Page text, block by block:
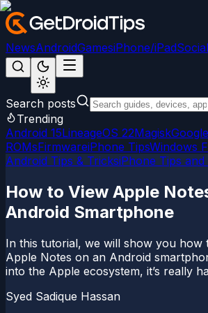
NewsAndroidGamesiPhone/iPad
Search posts
Trending
Android 15LineageOS 22Magisk
ROMsFirmwareiPhone TipsWindows
Android Tips & TricksiPhone Tips and
How to View Apple
Android Smartphone
In this tutorial, we will show you how
Apple Notes on an Android
into the Apple ecosystem, it’s really
Syed Sadique Hassan